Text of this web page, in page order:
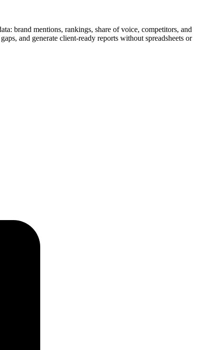
brand mentions, rankings, share of voice, competitors, and
and generate client-ready reports without spreadsheets or